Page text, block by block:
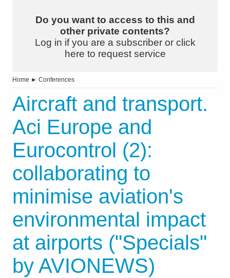
Do you want to access to this and
other private contents?
Log in if you are a subscriber or click
here to request service
Home ► Conferences
Aircraft and transport.
Aci Europe and
Eurocontrol (2):
collaborating to
minimise aviation's
environmental impact
at airports ("Specials"
by AVIONEWS)